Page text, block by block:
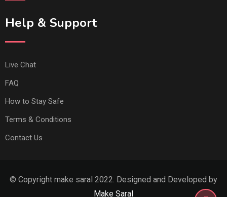
Help & Support
Live Chat
FAQ
How to Stay Safe
Terms & Conditions
Contact Us
© Copyright make saral 2022. Designed and Developed by
Make Saral